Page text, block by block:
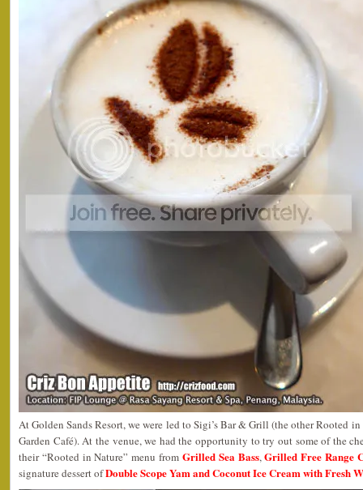
At Golden Sands Resort, we were led to Sigi’s Bar & Grill (the other Rooted
Garden Café). At the venue, we had the opportunity to try out some of the
their “Rooted in Nature” menu from Grilled Sea Bass,Grilled Free Range
signature dessert ofDouble Scope Yam and Coconut Ice Cream with Fresh